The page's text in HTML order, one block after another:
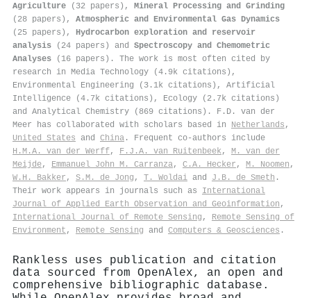
Agriculture (32 papers), Mineral Processing and Grinding
(28 papers), Atmospheric and Environmental Gas Dynamics
(25 papers), Hydrocarbon exploration and reservoir
analysis (24 papers) and Spectroscopy and Chemometric
Analyses (16 papers). The work is most often cited by
research in Media Technology (4.9k citations),
Environmental Engineering (3.1k citations), Artificial
Intelligence (4.7k citations), Ecology (2.7k citations)
and Analytical Chemistry (869 citations). F.D. van der
Meer has collaborated with scholars based in Netherlands ,
United States and China . Frequent co-authors include
H.M.A. van der Werff, F.J.A. van Ruitenbeek, M. van der
Meijde, Emmanuel John M. Carranza, C.A. Hecker , M. Noomen ,
W.H. Bakker , S.M. de Jong , T. Woldai and J.B. de Smeth .
Their work appears in journals such as International
Journal of Applied Earth Observation and Geoinformation ,
International Journal of Remote Sensing , Remote Sensing of
Environment , Remote Sensing and Computers & Geosciences .
Rankless uses publication and citation
data sourced from OpenAlex, an open and
comprehensive bibliographic database.